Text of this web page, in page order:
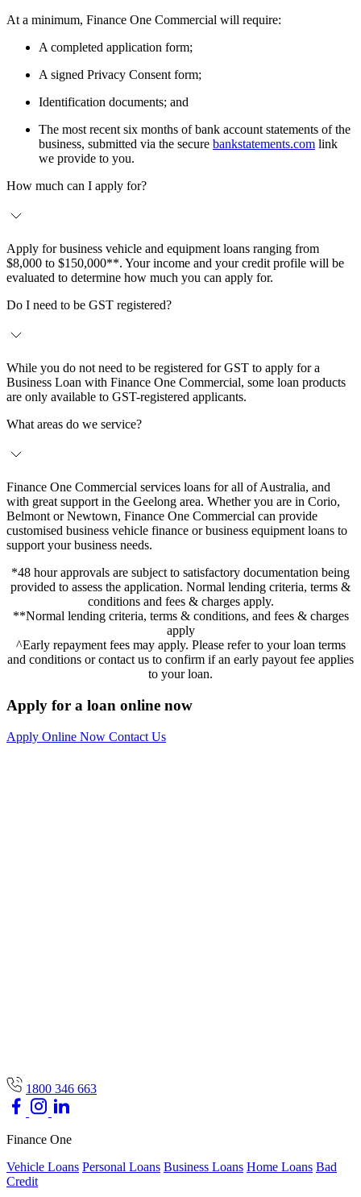
At a minimum, Finance One Commercial will require:
A completed application form;
A signed Privacy Consent form;
Identification documents; and
The most recent six months of bank account statements of the
business, submitted via the secure bankstatements.com link
we provide to you.
How much can I apply for?
Apply for business vehicle and equipment loans ranging from
$8,000 to $150,000**. Your income and your credit profile will be
evaluated to determine how much you can apply for.
Do I need to be GST registered?
While you do not need to be registered for GST to apply for a
Business Loan with Finance One Commercial, some loan products
are only available to GST-registered applicants.
What areas do we service?
Finance One Commercial services loans for all of Australia, and
with great support in the Geelong area. Whether you are in Corio,
Belmont or Newtown, Finance One Commercial can provide
customised business vehicle finance or business equipment loans to
support your business needs.
*48 hour approvals are subject to satisfactory documentation being
provided to assess the application. Normal lending criteria, terms &
conditions and fees & charges apply.
**Normal lending criteria, terms & conditions, and fees & charges
apply
^Early repayment fees may apply. Please refer to your loan terms
and conditions or contact us to confirm if an early payout fee applies
to your loan.
Apply for a loan online now
Apply Online Now Contact Us
1800 346 663
Finance One
Vehicle Loans Personal Loans Business Loans Home Loans Bad
Credit